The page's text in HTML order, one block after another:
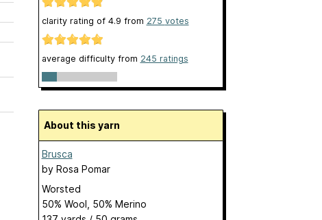
clarity rating of 4.9 from 275 votes
average difficulty from 245 ratings
About this yarn
Brusca
by Rosa Pomar
Worsted
50% Wool, 50% Merino